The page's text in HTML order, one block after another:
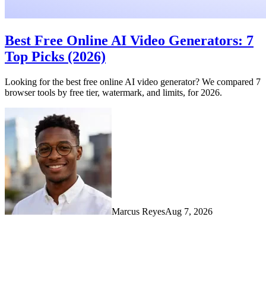
Best Free Online AI Video Generators: 7
Top Picks (2026)
Looking for the best free online AI video generator? We compared 7
browser tools by free tier, watermark, and limits, for 2026.
Marcus ReyesAug 7, 2026